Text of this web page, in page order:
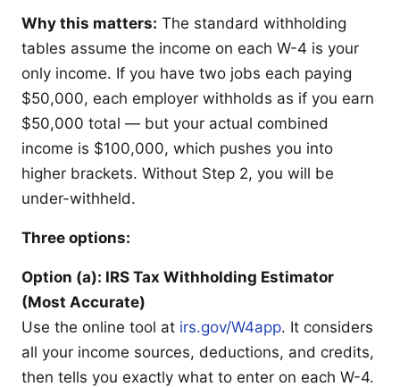
Why this matters: The standard withholding
tables assume the income on each W-4 is your
only income. If you have two jobs each paying
$50,000, each employer withholds as if you earn
$50,000 total — but your actual combined
income is $100,000, which pushes you into
higher brackets. Without Step 2, you will be
under-withheld.
Three options:
Option (a): IRS Tax Withholding Estimator
(Most Accurate)
Use the online tool at irs.gov/W4app. It considers
all your income sources, deductions, and credits,
then tells you exactly what to enter on each W-4.